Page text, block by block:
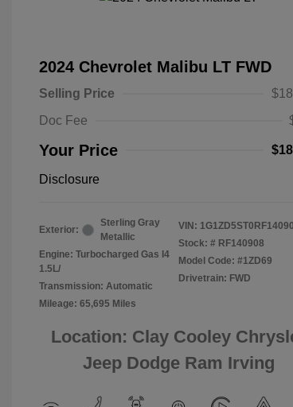
2024 Chevrolet Malibu LT FWD
Selling Price
Doc Fee
Your Price
Disclosure
Exterior:
Sterling Gray
Metallic
Engine: Turbocharged Gas I4
1.5L/
Transmission: Automatic
Mileage: 65,695 Miles
VIN:
Stock: # RF140908
Model Code: #1ZD69
Drivetrain: FWD
Location: Clay Cooley
Jeep Dodge Ram Irving